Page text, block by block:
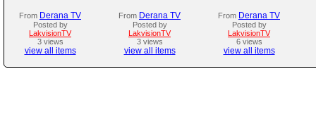
From Derana TV
Posted by
LakvisionTV
3 views
view all items
From Derana TV
Posted by
LakvisionTV
3 views
view all items
From Derana TV
Posted by
LakvisionTV
6 views
view all items